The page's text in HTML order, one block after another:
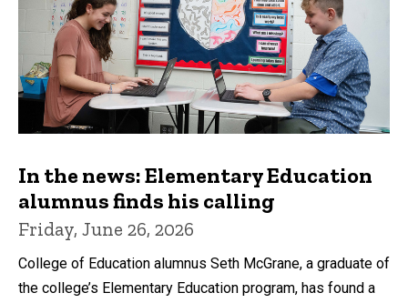
In the news: Elementary Education
alumnus finds his calling
Friday, June 26, 2026
College of Education alumnus Seth McGrane, a graduate of
the college’s Elementary Education program, has found a